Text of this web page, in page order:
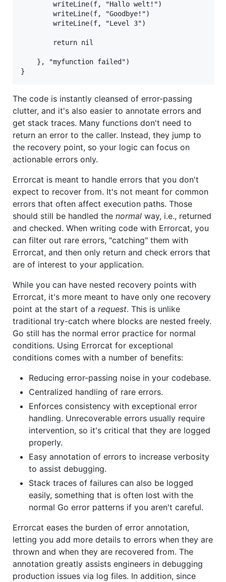
The code is instantly cleansed of error-passing
clutter, and it's also easier to annotate errors and
get stack traces. Many functions don't need to
return an error to the caller. Instead, they jump to
the recovery point, so your logic can focus on
actionable errors only.
Errorcat is meant to handle errors that you don't
expect to recover from. It's not meant for common
errors that often affect execution paths. Those
should still be handled the normal way, i.e., returned
and checked. When writing code with Errorcat, you
can filter out rare errors, "catching" them with
Errorcat, and then only return and check errors that
are of interest to your application.
While you can have nested recovery points with
Errorcat, it's more meant to have only one recovery
point at the start of a request. This is unlike
traditional try-catch where blocks are nested freely.
Go still has the normal error practice for normal
conditions. Using Errorcat for exceptional
conditions comes with a number of benefits:
Reducing error-passing noise in your codebase.
Centralized handling of rare errors.
Enforces consistency with exceptional error
handling. Unrecoverable errors usually require
intervention, so it's critical that they are logged
properly.
Easy annotation of errors to increase verbosity
to assist debugging.
Stack traces of failures can also be logged
easily, something that is often lost with the
normal Go error patterns if you aren't careful.
Errorcat eases the burden of error annotation,
letting you add more details to errors when they are
thrown and when they are recovered from. The
annotation greatly assists engineers in debugging
production issues via log files. In addition, since